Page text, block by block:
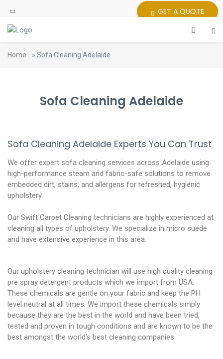
GET A QUOTE
Home » Sofa Cleaning Adelaide
Sofa Cleaning Adelaide
Sofa Cleaning Adelaide Experts You Can Trust
We offer expert sofa cleaning services across Adelaide using
high-performance steam and fabric-safe solutions to remove
embedded dirt, stains, and allergens for refreshed, hygienic
upholstery.
Our Swift Carpet Cleaning technicians are highly experienced at
cleaning all types of upholstery. We specialize in micro suede
and have extensive experience in this area.
Our upholstery cleaning technician will use high quality cleaning
pre spray detergent products which we import from USA.
These chemicals are gentle on your fabric and keep the PH
level neutral at all times. We import these chemicals simply
because they are the best in the world and have been tried,
tested and proven in tough conditions and are known to be the
best amongst the world’s best cleaning companies.